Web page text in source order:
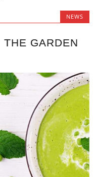
NEWS
GARDEN